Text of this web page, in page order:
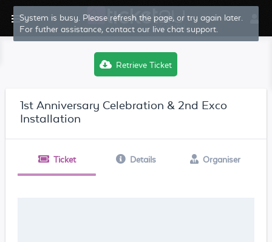
System is busy. Please refresh the page, or try again later.
For futher assistance, contact our live chat support.
Retrieve Ticket
1st Anniversary Celebration & 2nd Exco
Installation
Ticket Details Organiser